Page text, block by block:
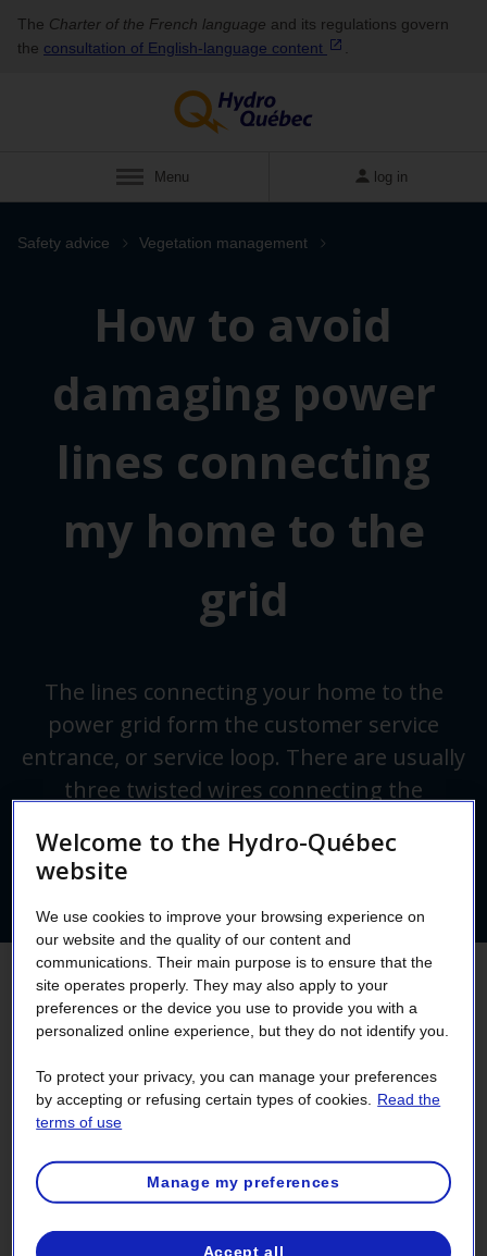
The Charter of the French language and its regulations govern
the consultation of English‑language content
Menu log in
Safety advice Vegetation management
How to avoid
damaging power
lines connecting
my home to the
grid
The lines connecting your home to the
power grid form the customer service
entrance, or service loop. There are usually
three twisted wires connecting the
Welcome to the Hydro-Québec
website
We use cookies to improve your browsing experience on
our website and the quality of our content and
communications. Their main purpose is to ensure that the
site operates properly. They may also apply to your
preferences or the device you use to provide you with a
personalized online experience, but they do not identify you.
To protect your privacy, you can manage your preferences
by accepting or refusing certain types of cookies.
Read the
terms of use
Manage my preferences
Accept all